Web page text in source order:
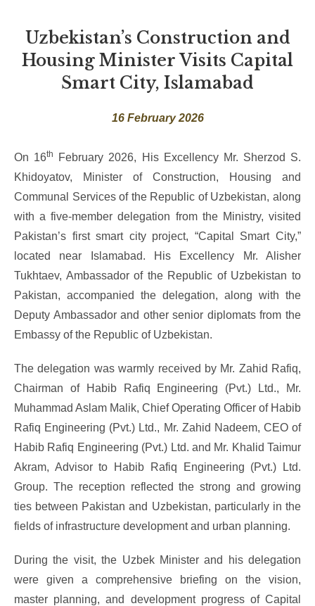
Uzbekistan’s Construction and
Housing Minister Visits Capital
Smart City, Islamabad
16 February 2026
On 16th
February 2026, His Excellency Mr. Sherzod S.
Khidoyatov, Minister of Construction, Housing and
Communal Services of the Republic of Uzbekistan, along
with a five-member delegation from the Ministry, visited
Pakistan’s first smart city project, “Capital Smart City,”
located near Islamabad. His Excellency Mr. Alisher
Tukhtaev, Ambassador of the Republic of Uzbekistan to
Pakistan, accompanied the delegation, along with the
Deputy Ambassador and other senior diplomats from the
Embassy of the Republic of Uzbekistan.
The delegation was warmly received by Mr. Zahid Rafiq,
Chairman of Habib Rafiq Engineering (Pvt.) Ltd., Mr.
Muhammad Aslam Malik, Chief Operating Officer of Habib
Rafiq Engineering (Pvt.) Ltd., Mr. Zahid Nadeem, CEO of
Habib Rafiq Engineering (Pvt.) Ltd. and Mr. Khalid Taimur
Akram, Advisor to Habib Rafiq Engineering (Pvt.) Ltd.
Group. The reception reflected the strong and growing
ties between Pakistan and Uzbekistan, particularly in the
fields of infrastructure development and urban planning.
During the visit, the Uzbek Minister and his delegation
were given a comprehensive briefing on the vision,
master planning, and development progress of Capital